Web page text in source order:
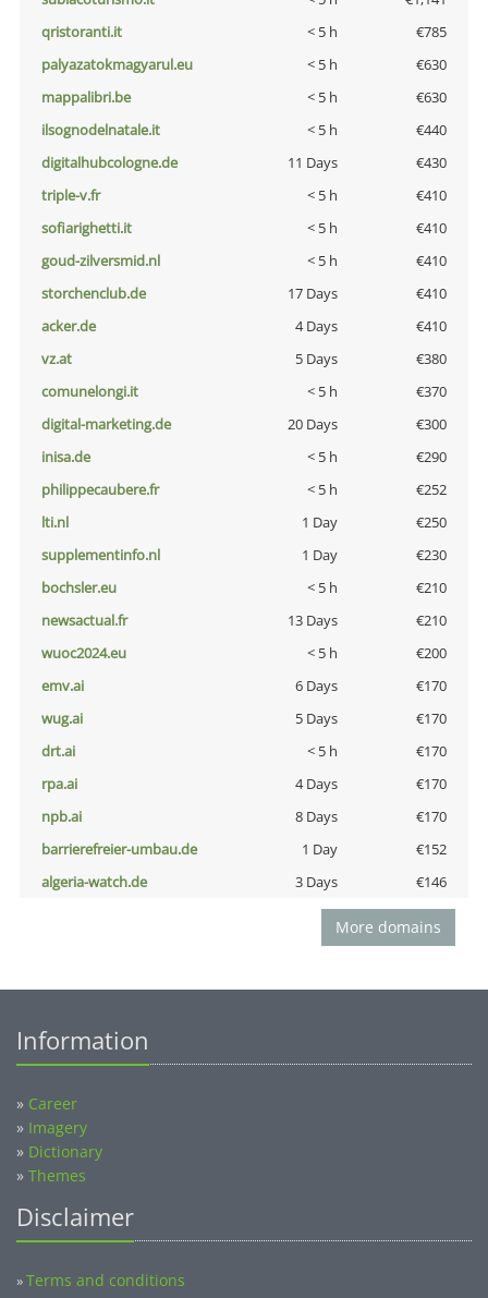
qristoranti.it
< 5 h
€785
palyazatokmagyarul.eu
< 5 h
€630
mappalibri.be
< 5 h
€630
ilsognodelnatale.it
< 5 h
€440
digitalhubcologne.de
11 Days
€430
triple-v.fr
< 5 h
€410
sofiarighetti.it
< 5 h
€410
goud-zilversmid.nl
< 5 h
€410
storchenclub.de
17 Days
€410
acker.de
4 Days
€410
vz.at
5 Days
€380
comunelongi.it
< 5 h
€370
digital-marketing.de
20 Days
€300
inisa.de
< 5 h
€290
philippecaubere.fr
< 5 h
€252
lti.nl
1 Day
€250
supplementinfo.nl
1 Day
€230
bochsler.eu
< 5 h
€210
newsactual.fr
13 Days
€210
wuoc2024.eu
< 5 h
€200
emv.ai
6 Days
€170
wug.ai
5 Days
€170
drt.ai
< 5 h
€170
rpa.ai
4 Days
€170
npb.ai
8 Days
€170
barrierefreier-umbau.de
1 Day
€152
algeria-watch.de
3 Days €146
More domains
Information
» Career
» Imagery
» Dictionary
» Themes
Disclaimer
»Terms and conditions